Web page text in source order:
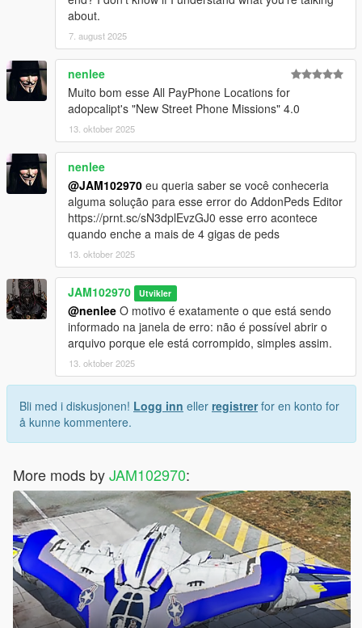
Vespucci Canals (Aguja St.), Vespucci (Magellan Ave.), Grand
Senora Desert, Downtown Vinewood, La Mesa (Popular St.)
and Paleto Bay.
v3.0 Found 8 more Payphone locations in Mirror Park,
Rockford Hills Portola Drive Station, West Winewood, Pillbox
Hill, LSIA New Empire Way, Del Perro Beach's Sandcastle Way,
Davis Carson Ave and Del Perro Bay City Ave. Keep in mind,
some of those might be what I call "Phantom" phones, which
means, sometimes they may appear and be there or
sometimes not.
v2.0 Added 7 more found Payphone locations in Los Santos
International Airport, Grand Senora Desert, West Vinewood,
Rockford Hills, Morningwood and Del Perro Red Desert Ave.
v1.0 Initial upload with 75 Payphone locations
CREDITS
* adopcalipt - "New Street Phone Missions" mod >
https://www.gta5-mods.com/scripts/new-street-phone-missions
* FIFASam - "Addon Blips" mod > https://www.gta5-
mods.com/scripts/addon-blips
If you have any questions ask me in comment section.
about.
7. august 2025
nenlee
Muito bom esse All PayPhone Locations for
adopcalipt's "New Street Phone Missions" 4.0
13. oktober 2025
nenlee
@JAM102970 eu queria saber se você conheceria
alguma solução para esse error do AddonPeds Editor
https://prnt.sc/sN3dplEvzGJ0 esse erro acontece
quando enche a mais de 4 gigas de peds
13. oktober 2025
JAM102970 Utvikler
@nenlee O motivo é exatamente o que está sendo
informado na janela de erro: não é possível abrir o
arquivo porque ele está corrompido, simples assim.
13. oktober 2025
Bli med i diskusjonen! Logg inn eller registrerfor en konto for
å kunne kommentere.
More mods byJAM102970: